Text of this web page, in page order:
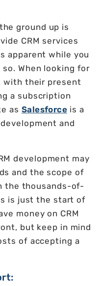
ground up is
CRM services
apparent while you
When looking for
with their present
a subscription
as Salesforceis a
and
development may
and the scope of
the thousands-of-
is just the start of
money on CRM
but keep in mind
of accepting a